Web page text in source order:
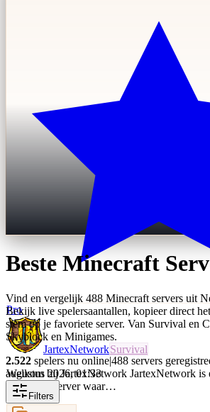
Pro
JartexNetworkSurvival
Welkom bij JartexNetwork JartexNetwork is
Minecraft-server waar…
Beste Minecraft
Vind en vergelijk 488 Minecraft servers uit
Bekijk live spelersaantallen, kopieer direct
stem op je favoriete server. Van Survival en
Skyblock en Minigames.
2.522 spelers nu online|488 servers
augustus 2026,01:33
Filters